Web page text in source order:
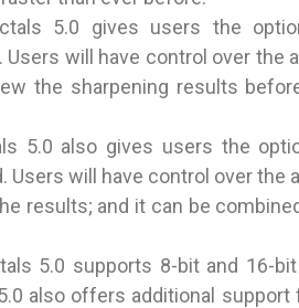
5.0 gives users the
will have control over the
the sharpening results
5.0 also gives users the
Users will have control over the
results; and it can be
5.0 supports 8-bit and 16-bit
also offers additional support